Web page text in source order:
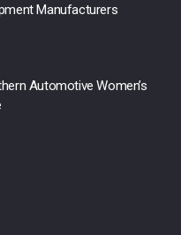
Manufacturers
Automotive Women’s